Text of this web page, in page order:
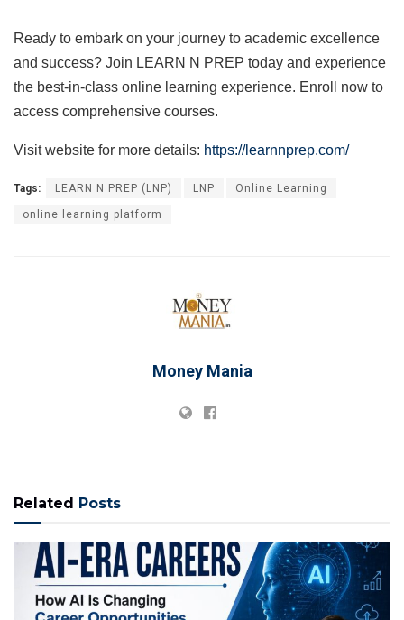
Ready to embark on your journey to academic excellence
and success? Join LEARN N PREP today and experience
the best-in-class online learning experience. Enroll now to
access comprehensive courses.
Visit website for more details: https://learnnprep.com/
Tags: LEARN N PREP (LNP) LNP Online Learning
online learning platform
Money Mania
Related Posts